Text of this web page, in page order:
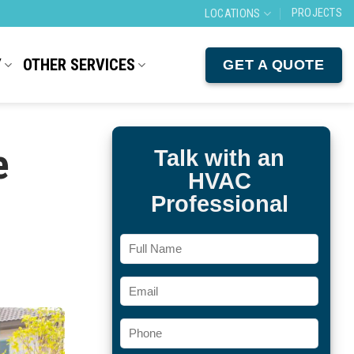
LOCATIONS PROJECTS
OTHER SERVICES GET A QUOTE
Talk with an
HVAC
Professional
Full
Email
Phone